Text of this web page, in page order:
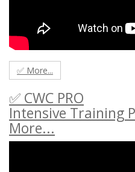
✅ More...
✅ CWC PRO
Intensive Training
More...